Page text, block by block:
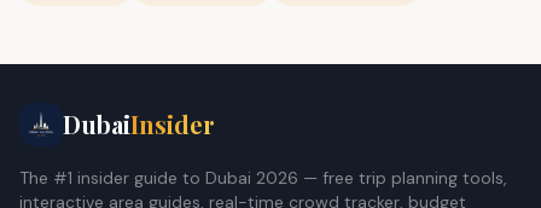
DubaiInsider
The #1 insider guide to Dubai 2026 — free trip planning tools,
interactive area guides, real-time crowd tracker, budget